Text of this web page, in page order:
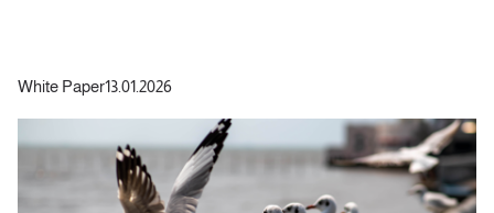
White Paper13.01.2026